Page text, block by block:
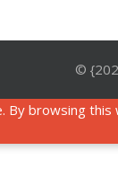
©
browsing